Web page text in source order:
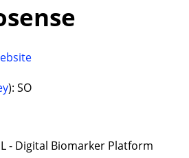
): SO
- Digital Biomarker Platform